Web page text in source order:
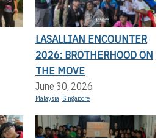
LASALLIAN ENCOUNTER
2026: BROTHERHOOD ON
THE MOVE
June 30, 2026
Malaysia, Singapore